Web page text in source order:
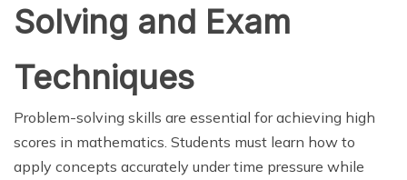
Solving and Exam
Techniques
Problem-solving skills are essential for achieving high
scores in mathematics. Students must learn how to
apply concepts accurately under time pressure while